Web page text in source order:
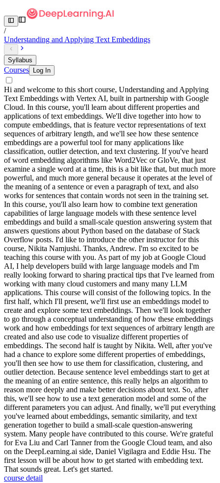
/
Understanding and Applying Text Embeddings
Syllabus
Courses Log In
Hi and welcome to this short course, Understanding and Applying
Text Embeddings with Vertex AI, built in partnership with Google
Cloud. In this course, you'll learn about different properties and
applications of text embeddings. We'll dive together into how to
compute embeddings, that is feature vector representations of text
sequences of arbitrary length, and we'll see how these sentence
embeddings are a powerful tool for many applications like
classification, outlier detection, and text clustering. If you've heard
of word embedding algorithms like Word2Vec or GloVe, that just
examine a single word at a time, this is a bit like that, but much more
powerful, and much more general because it operates at the level of
the meaning of a sentence or even a paragraph of text, and also
works for sentences that contain words not seen in the training set.
In this course, you'll also learn how to combine text generation
capabilities of large language models with these sentence level
embeddings and build a small-scale question answering system that
answers questions about Python based on the database of Stack
Overflow posts. I'd like to introduce the other instructor for this
course, Nikita Namjushi. Thanks, Andrew. I'm so excited to be
teaching this course with you. As part of my job at Google Cloud
AI, I help developers build with large language models and I'm
really looking forward to sharing practical tips that I've learned from
working with many cloud customers and many many LLM
applications. This course will consist of the following topics. In the
first half, which I'll present, we'll first use an embeddings model to
create and explore some text embeddings. Then we'll look together
to go through a conceptual understanding of how these embeddings
work and how embeddings for text sequences of arbitrary length are
created and also use code to visualize different properties of
embeddings. The second half is taught by Nikita. Well, after you've
had a chance to explore some different properties of embeddings,
you'll then see how to use them for classification, clustering, and
outlier detection. Because sentence level embeddings start to get at
the meaning of an entire sentence, this really helps an algorithm to
reason more deeply and make better decisions about text. So, after
this, we'll see how to use a text generation model and some of the
different parameters you can adjust. And finally, we'll put everything
you've learned about embeddings, semantic similarity, and text
generation together to build a small-scale question-answering
system. Many people have contributed to this course. We're grateful
for Eva Liu and Carl Tanner from the Google Cloud team, and also
on the DeepLearning.ai side, Daniel Vigilagra and Eddie Hsu. The
first lesson will be about how to get started with embedding text.
That sounds great. Let's get started.
course detail